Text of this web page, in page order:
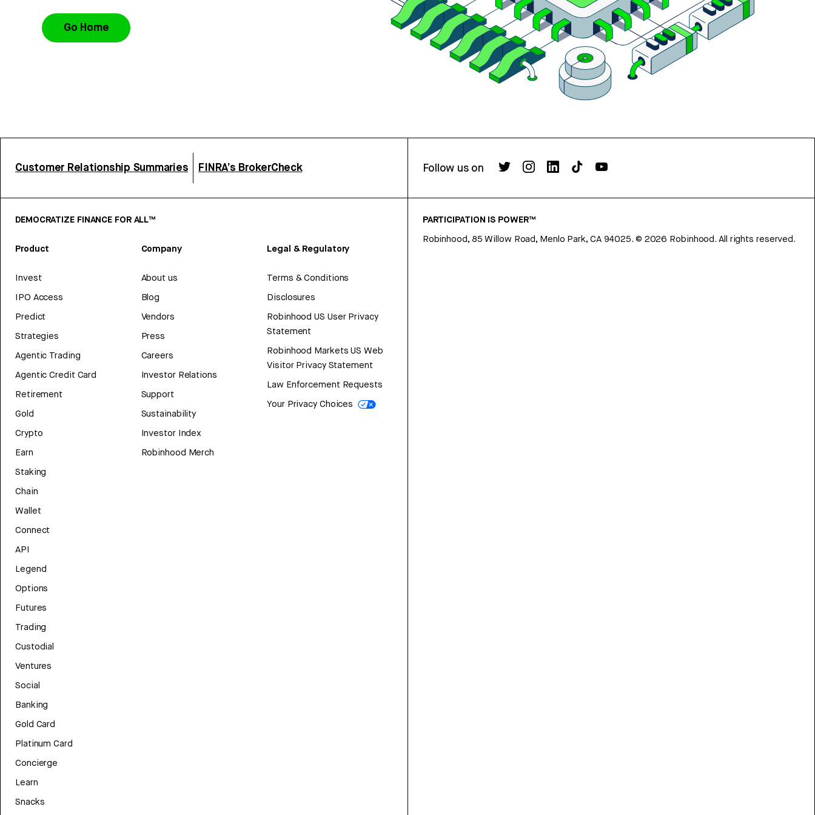
Go Home
Customer Relationship Summaries FINRA’s BrokerCheck Follow us on
DEMOCRATIZE FINANCE FOR ALL™
Product
Invest
IPO Access
Predict
Strategies
Agentic Trading
Agentic Credit Card
Retirement
Gold
Crypto
Earn
Staking
Chain
Wallet
Connect
API
Legend
Options
Futures
Trading
Custodial
Ventures
Social
Banking
Gold Card
Platinum Card
Concierge
Learn
Snacks
Company
About us
Blog
Vendors
Press
Careers
Investor Relations
Support
Sustainability
Investor Index
Robinhood Merch
Legal & Regulatory
Terms & Conditions
Disclosures
Robinhood US User Privacy
Statement
Robinhood Markets US Web
Visitor Privacy Statement
Law Enforcement Requests
Your Privacy Choices
PARTICIPATION IS POWER™
Robinhood, 85 Willow Road, Menlo Park, CA 94025. © 2026 Robinhood. All rights reserved.